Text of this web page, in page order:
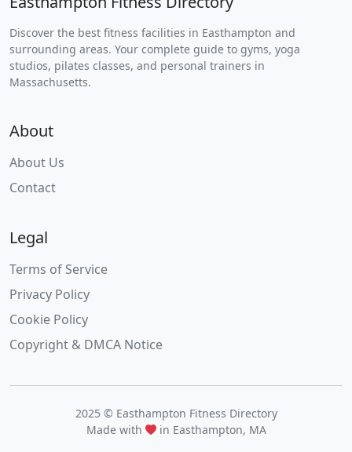
Discover the best fitness facilities in Easthampton and
surrounding areas. Your complete guide to gyms, yoga
studios, pilates classes, and personal trainers in
Massachusetts.
About
About Us
Contact
Legal
Terms of Service
Privacy Policy
Cookie Policy
Copyright & DMCA Notice
2025 © Easthampton Fitness Directory
Made with
in Easthampton, MA